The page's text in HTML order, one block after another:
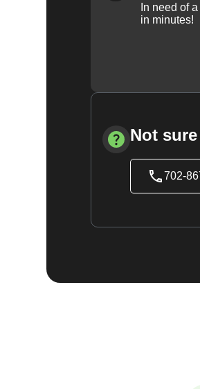
In need of
in minutes!
Not
702-